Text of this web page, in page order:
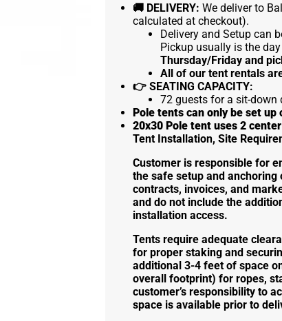
🚚DELIVERY: We deliver to
calculated at checkout).
Delivery and Setup can
Pickup usually is the
Thursday/Friday and
All of our tent rentals
👉SEATING CAPACITY:
72 guests for a sit-down
Pole tents can only be set up
20x30 Pole tent uses 2
Tent Installation, Site
Customer is responsible for
the safe setup and
contracts, invoices, and
and do not include the
installation access.
Tents require adequate
for proper staking and
additional 3-4 feet of space
overall footprint) for ropes,
customer’s responsibility to
space is available prior to